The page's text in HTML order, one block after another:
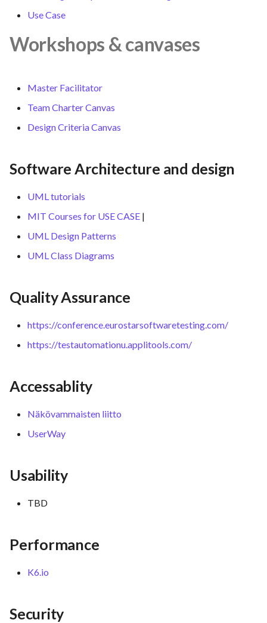
Use Case
Workshops & canvases
Master Facilitator
Team Charter Canvas
Design Criteria Canvas
Software Architecture and design
UML tutorials
MIT Courses for USE CASE |
UML Design Patterns
UML Class Diagrams
Quality Assurance
https://conference.eurostarsoftwaretesting.com/
https://testautomationu.applitools.com/
Accessablity
Näkövammaisten liitto
UserWay
Usability
TBD
Performance
K6.io
Security